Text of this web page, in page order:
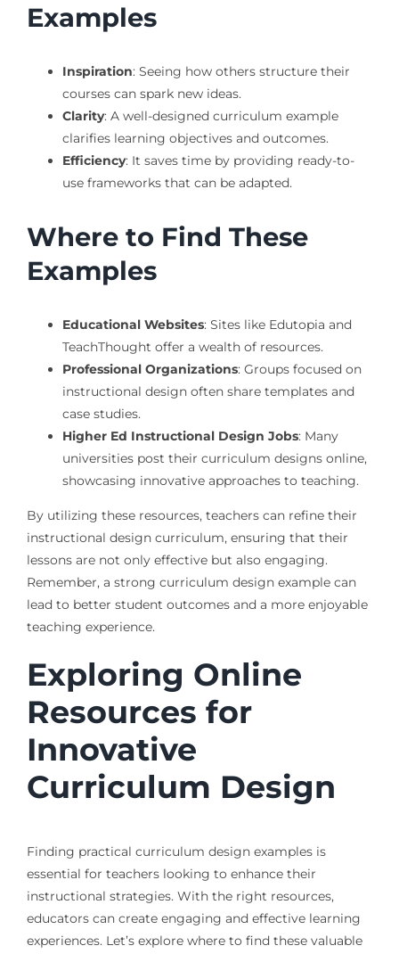
Examples
Inspiration: Seeing how others structure their
courses can spark new ideas.
Clarity: A well-designed curriculum example
clarifies learning objectives and outcomes.
Efficiency: It saves time by providing ready-to-
use frameworks that can be adapted.
Where to Find These
Examples
Educational Websites: Sites like Edutopia and
TeachThought offer a wealth of resources.
Professional Organizations: Groups focused on
instructional design often share templates and
case studies.
Higher Ed Instructional Design Jobs: Many
universities post their curriculum designs online,
showcasing innovative approaches to teaching.
By utilizing these resources, teachers can refine their
instructional design curriculum, ensuring that their
lessons are not only effective but also engaging.
Remember, a strong curriculum design example can
lead to better student outcomes and a more enjoyable
teaching experience.
Exploring Online
Resources for
Innovative
Curriculum Design
Finding practical curriculum design examples is
essential for teachers looking to enhance their
instructional strategies. With the right resources,
educators can create engaging and effective learning
experiences. Let’s explore where to find these valuable